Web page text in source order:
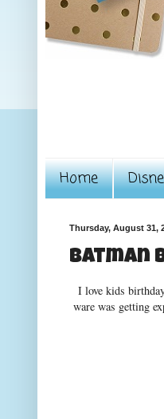
Home
Thursday, August 31,
Batman
I love kids
ware was getting